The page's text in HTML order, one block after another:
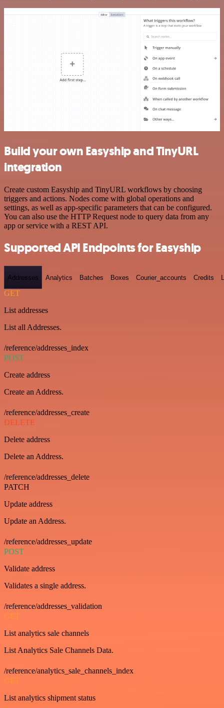
Build your own Easyship and TinyURL
integration
Create custom Easyship and TinyURL workflows by choosing
triggers and actions. Nodes come with global operations and
settings, as well as app-specific parameters that can be configured.
You can also use the HTTP Request node to query data from any
app or service with a REST API.
Supported API Endpoints for Easyship
Addresses Analytics Batches Boxes Courier_accounts Credits
GET
List addresses
List all Addresses.
/reference/addresses_index
POST
Create address
Create an Address.
/reference/addresses_create
DELETE
Delete address
Delete an Address.
/reference/addresses_delete
PATCH
Update address
Update an Address.
/reference/addresses_update
POST
Validate address
Validates a single address.
/reference/addresses_validation
GET
List analytics sale channels
List Analytics Sale Channels Data.
/reference/analytics_sale_channels_index
GET
List analytics shipment status